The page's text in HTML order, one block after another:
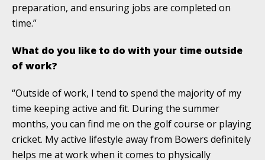
preparation, and ensuring jobs are completed on
time.”
What do you like to do with your time outside
of work?
“Outside of work, I tend to spend the majority of my
time keeping active and fit. During the summer
months, you can find me on the golf course or playing
cricket. My active lifestyle away from Bowers definitely
helps me at work when it comes to physically